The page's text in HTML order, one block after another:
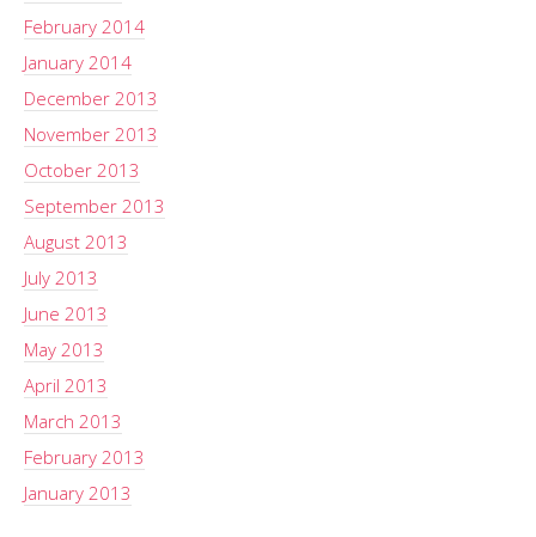
February 2014
January 2014
December 2013
November 2013
October 2013
September 2013
August 2013
July 2013
June 2013
May 2013
April 2013
March 2013
February 2013
January 2013